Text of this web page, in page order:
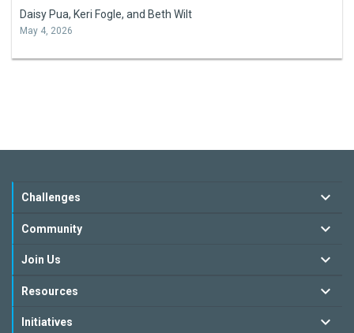
Daisy Pua, Keri Fogle, and Beth Wilt
May 4, 2026
Challenges
Community
Join Us
Resources
Initiatives